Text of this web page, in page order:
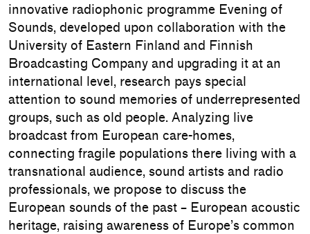
innovative radiophonic programme Evening of
Sounds, developed upon collaboration with the
University of Eastern Finland and Finnish
Broadcasting Company and upgrading it at an
international level, research pays special
attention to sound memories of underrepresented
groups, such as old people. Analyzing live
broadcast from European care-homes,
connecting fragile populations there living with a
transnational audience, sound artists and radio
professionals, we propose to discuss the
European sounds of the past – European acoustic
heritage, raising awareness of Europe’s common